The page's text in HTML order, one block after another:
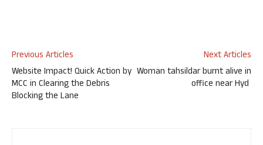
Previous Articles
Website Impact! Quick Action by
MCC in Clearing the Debris
Blocking the Lane
Next Articles
Woman tahsildar burnt alive in
office near Hyd